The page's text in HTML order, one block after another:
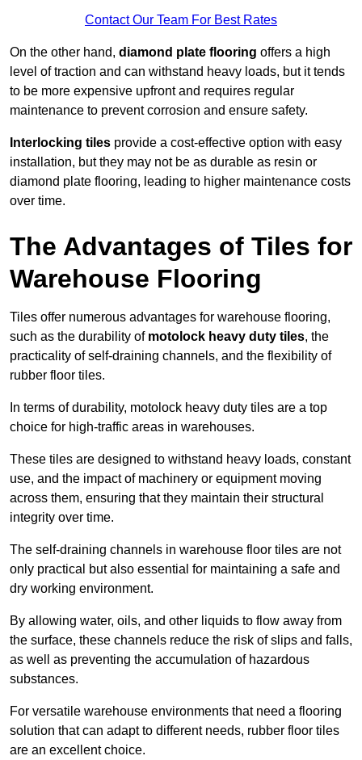
Contact Our Team For Best Rates
On the other hand, diamond plate flooring offers a high
level of traction and can withstand heavy loads, but it tends
to be more expensive upfront and requires regular
maintenance to prevent corrosion and ensure safety.
Interlocking tiles provide a cost-effective option with easy
installation, but they may not be as durable as resin or
diamond plate flooring, leading to higher maintenance costs
over time.
The Advantages of Tiles for
Warehouse Flooring
Tiles offer numerous advantages for warehouse flooring,
such as the durability of motolock heavy duty tiles, the
practicality of self-draining channels, and the flexibility of
rubber floor tiles.
In terms of durability, motolock heavy duty tiles are a top
choice for high-traffic areas in warehouses.
These tiles are designed to withstand heavy loads, constant
use, and the impact of machinery or equipment moving
across them, ensuring that they maintain their structural
integrity over time.
The self-draining channels in warehouse floor tiles are not
only practical but also essential for maintaining a safe and
dry working environment.
By allowing water, oils, and other liquids to flow away from
the surface, these channels reduce the risk of slips and falls,
as well as preventing the accumulation of hazardous
substances.
For versatile warehouse environments that need a flooring
solution that can adapt to different needs, rubber floor tiles
are an excellent choice.